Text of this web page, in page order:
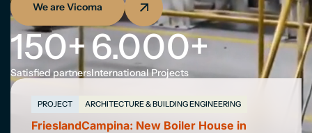
We are Vicoma
Satisfied partners
150+
International Projects
6.000+
PROJECT ARCHITECTURE & BUILDING ENGINEERING
FrieslandCampina: New Boiler House in